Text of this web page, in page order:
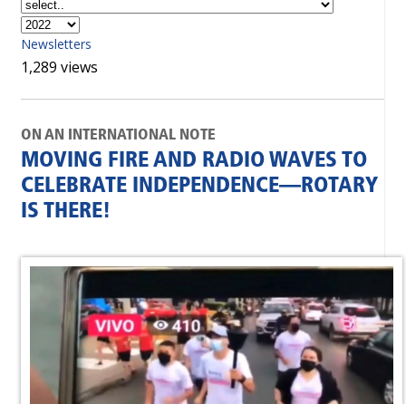
Newsletters
1,289 views
ON AN INTERNATIONAL NOTE
MOVING FIRE AND RADIO WAVES TO
CELEBRATE INDEPENDENCE—ROTARY
IS THERE!